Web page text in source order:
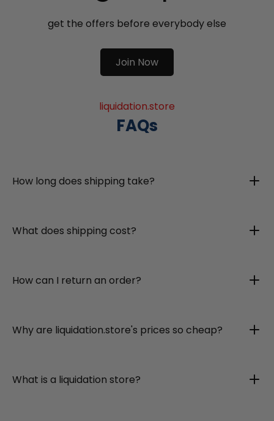
get the offers before everybody else
Join Now
liquidation.store
FAQs
How long does shipping take?
What does shipping cost?
How can I return an order?
Why are liquidation.store's prices so cheap?
What is a liquidation store?